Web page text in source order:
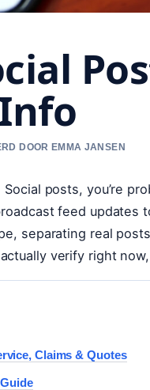
DOOR EMMA JANSEN
Social posts, you’re
feed updates
separating real
verify right
Claims & Quotes